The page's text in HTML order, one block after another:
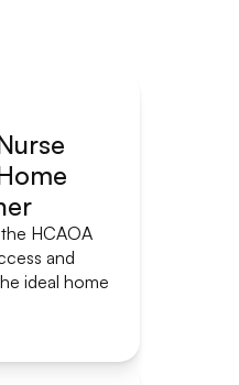
Support
HCAOA
and
ideal home